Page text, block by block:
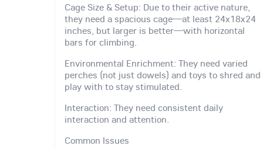
Cage Size & Setup: Due to their active nature,
they need a spacious cage—at least 24x18x24
inches, but larger is better—with horizontal
bars for climbing.
Environmental Enrichment: They need varied
perches (not just dowels) and toys to shred and
play with to stay stimulated.
Interaction: They need consistent daily
interaction and attention.
Common Issues